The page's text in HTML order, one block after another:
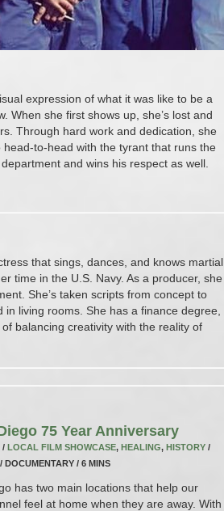
expression of what it was like to be a
When she first shows up, she’s lost and
Through hard work and dedication, she
to-head with the tyrant that runs the
and wins his respect as well.
that sings, dances, and knows martial
time in the U.S. Navy. As a producer, she
She’s taken scripts from concept to
living rooms. She has a finance degree,
balancing creativity with the reality of
75 Year Anniversary
/ LOCAL FILM SHOWCASE, HEALING, HISTORY /
DOCUMENTARY / 6 MINS
has two main locations that help our
feel at home when they are away. With